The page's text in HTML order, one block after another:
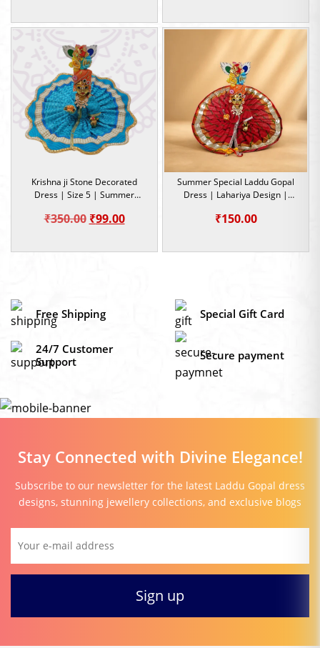
₹99.00
Krishna ji Stone Decorated
Dress | Size 5 | Summer
₹350.00 Original
₹99.00Current
Summer Special Laddu Gopal
Dress | Lahariya Design |
₹150.00
Free Shipping Special Gift Card
24/7 Customer
Support
Secure payment
Stay Connected with Divine Elegance!
Subscribe to our newsletter for the latest Laddu Gopal dress
designs, stunning jewellery collections, and exclusive blogs